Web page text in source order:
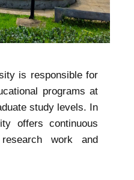
is responsible for
programs at
study levels. In
offers continuous
work and